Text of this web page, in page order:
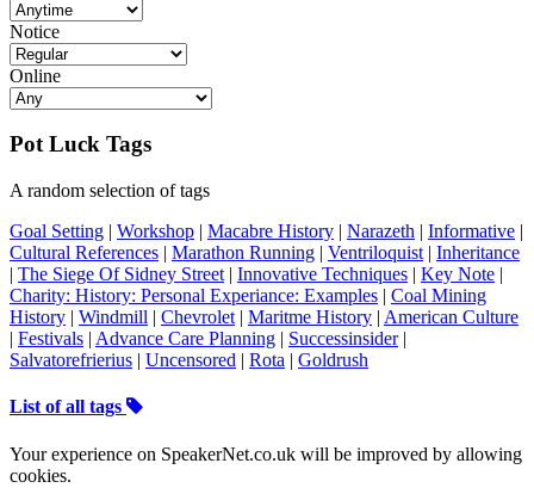
Notice
Online
Pot Luck Tags
A random selection of tags
Goal Setting | Workshop | Macabre History | Narazeth | Informative |
Cultural References | Marathon Running | Ventriloquist | Inheritance
| The Siege Of Sidney Street | Innovative Techniques | Key Note |
Charity: History: Personal Experiance: Examples | Coal Mining
History | Windmill | Chevrolet | Maritme History | American Culture
| Festivals | Advance Care Planning | Successinsider|
Salvatorefrierius | Uncensored | Rota | Goldrush
List of all tags
Your experience on SpeakerNet.co.uk will be improved by allowing
cookies.